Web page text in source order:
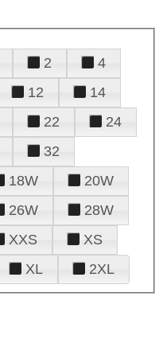
2
4
12
14
22
24
32
18W
20W
26W
28W
XXS
XS
XL 2XL